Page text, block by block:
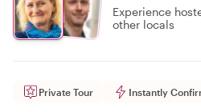
Experience
other locals
Private Tour Instantly